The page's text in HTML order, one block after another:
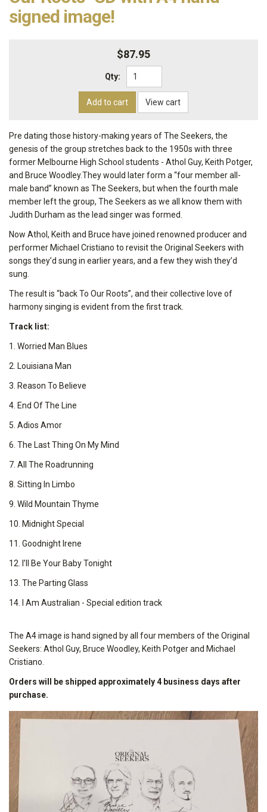
signed image!
$87.95
Qty:
Add to cart View cart
Pre dating those history-making years of The Seekers, the
genesis of the group stretches back to the 1950s with three
former Melbourne High School students - Athol Guy, Keith Potger,
and Bruce Woodley.They would later form a “four member all-
male band” known as The Seekers, but when the fourth male
member left the group, The Seekers as we all know them with
Judith Durham as the lead singer was formed.
Now Athol, Keith and Bruce have joined renowned producer and
performer Michael Cristiano to revisit the Original Seekers with
songs they’d sung in earlier years, and a few they wish they’d
sung.
The result is “back To Our Roots”, and their collective love of
harmony singing is evident from the first track.
Track list:
1. Worried Man Blues
2. Louisiana Man
3. Reason To Believe
4. End Of The Line
5. Adios Amor
6. The Last Thing On My Mind
7. All The Roadrunning
8. Sitting In Limbo
9. Wild Mountain Thyme
10. Midnight Special
11. Goodnight Irene
12. I’ll Be Your Baby Tonight
13. The Parting Glass
14. I Am Australian - Special edition track
The A4 image is hand signed by all four members of the Original
Seekers: Athol Guy, Bruce Woodley, Keith Potger and Michael
Cristiano.
Orders will be shipped approximately 4 business days after
purchase.